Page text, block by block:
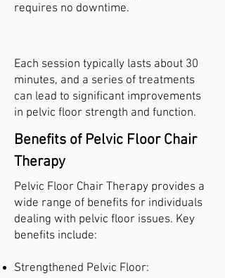
requires no downtime.
Each session typically lasts about 30
minutes, and a series of treatments
can lead to significant improvements
in pelvic floor strength and function.
Benefits of Pelvic Floor Chair
Therapy
Pelvic Floor Chair Therapy provides a
wide range of benefits for individuals
dealing with pelvic floor issues. Key
benefits include:
Strengthened Pelvic Floor: